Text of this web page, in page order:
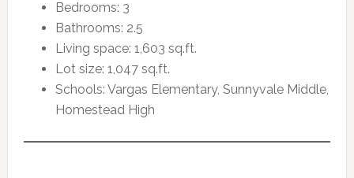
Bedrooms: 3
Bathrooms: 2.5
Living space: 1,603 sq.ft.
Lot size: 1,047 sq.ft.
Schools: Vargas Elementary, Sunnyvale Middle,
Homestead High